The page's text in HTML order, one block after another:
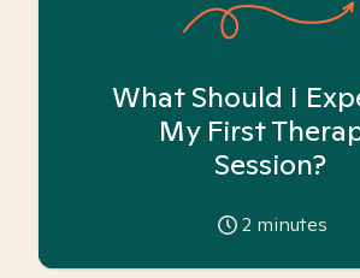
What Should I
My First
Session?
2 minutes